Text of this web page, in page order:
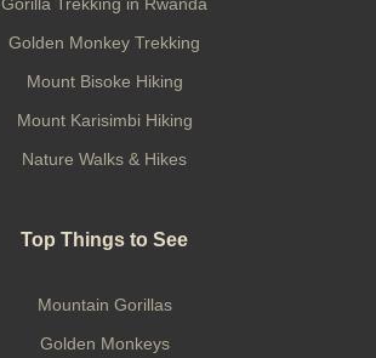
Golden Monkey Trekking
Mount Bisoke Hiking
Mount Karisimbi Hiking
Nature Walks & Hikes
Top Things to See
Mountain Gorillas
Golden Monkeys